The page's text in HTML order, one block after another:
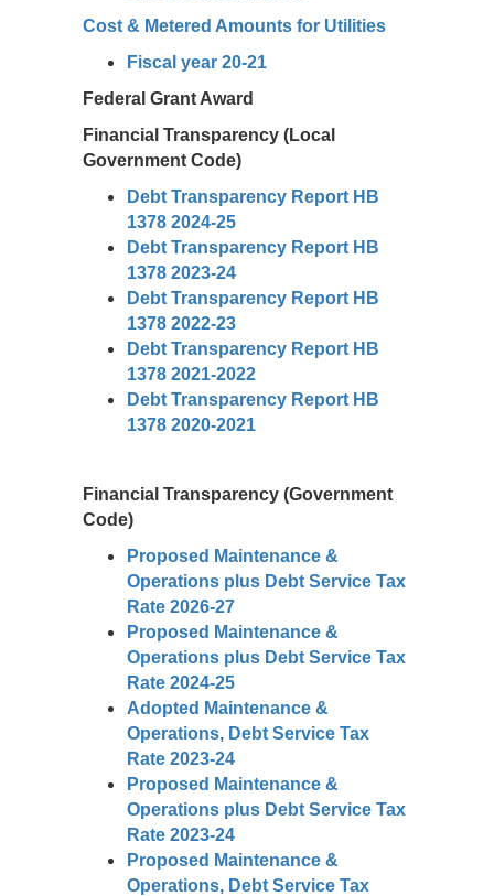
Cost & Metered Amounts for Utilities
Fiscal year 20-21
Federal Grant Award
Financial Transparency (Local
Government Code)
Debt Transparency Report HB
1378 2024-25
Debt Transparency Report HB
1378 2023-24
Debt Transparency Report HB
1378 2022-23
Debt Transparency Report HB
1378 2021-2022
Debt Transparency Report HB
1378 2020-2021
Financial Transparency (Government
Code)
Proposed Maintenance &
Operations plus Debt Service Tax
Rate 2026-27
Proposed Maintenance &
Operations plus Debt Service Tax
Rate 2024-25
Adopted Maintenance &
Operations, Debt Service Tax
Rate 2023-24
Proposed Maintenance &
Operations plus Debt Service Tax
Rate 2023-24
Proposed Maintenance &
Operations, Debt Service Tax